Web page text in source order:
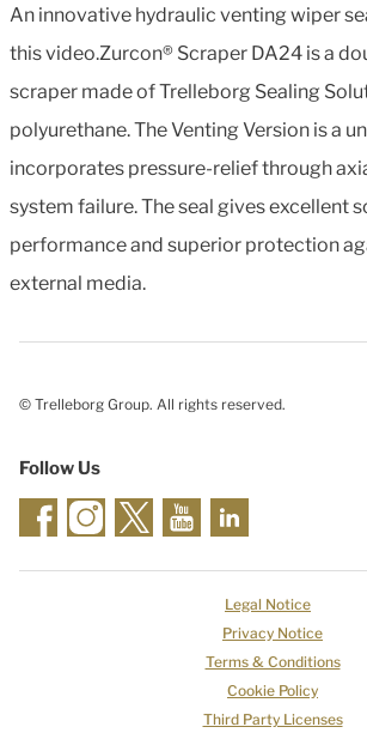
An innovative hydraulic venting wiper
this video.Zurcon® Scraper DA24 is a
scraper made of Trelleborg Sealing
polyurethane. The Venting Version is a
incorporates pressure-relief through
system failure. The seal gives excellent
performance and superior protection
external media.
© Trelleborg Group. All rights reserved.
Follow Us
Legal Notice
Privacy Notice
Terms & Conditions
Cookie Policy
Third Party Licenses